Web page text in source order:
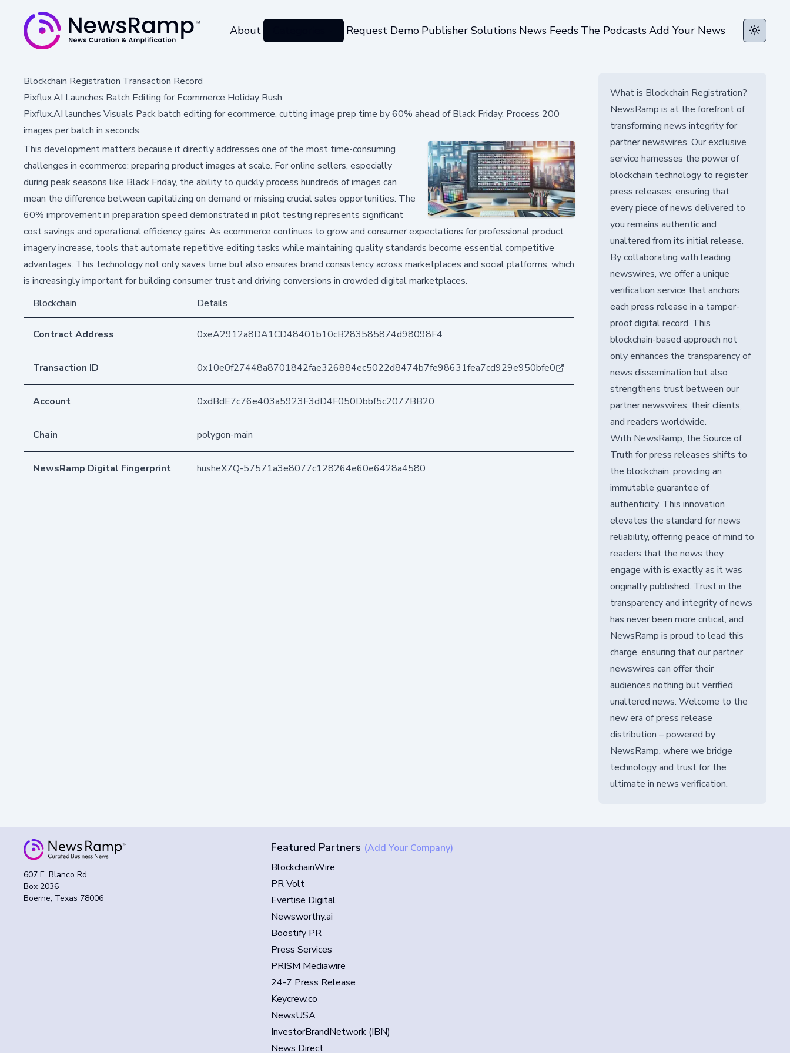
About Request Demo Publisher Solutions News Feeds The PodcastsAdd Your News Toggle
Blockchain Registration Transaction Record
Pixflux.AI Launches Batch Editing for Ecommerce Holiday Rush
Pixflux.AI launches Visuals Pack batch editing for ecommerce, cutting image prep time by 60% ahead of Black Friday. Process 200
images per batch in seconds.
This development matters because it directly addresses one of the most time-consuming
challenges in ecommerce: preparing product images at scale. For online sellers, especially
during peak seasons like Black Friday, the ability to quickly process hundreds of images can
mean the difference between capitalizing on demand or missing crucial sales opportunities. The
60% improvement in preparation speed demonstrated in pilot testing represents significant
cost savings and operational efficiency gains. As ecommerce continues to grow and consumer expectations for professional product
imagery increase, tools that automate repetitive editing tasks while maintaining quality standards become essential competitive
advantages. This technology not only saves time but also ensures brand consistency across marketplaces and social platforms, which
is increasingly important for building consumer trust and driving conversions in crowded digital marketplaces.
Blockchain
Details
Contract Address 0xeA2912a8DA1CD48401b10cB283585874d98098F4
Transaction ID 0x10e0f27448a8701842fae326884ec5022d8474b7fe98631fea7cd929e950bfe0
Account 0xdBdE7c76e403a5923F3dD4F050Dbbf5c2077BB20
Chain polygon-main
NewsRamp Digital Fingerprint husheX7Q-57571a3e8077c128264e60e6428a4580
What is Blockchain Registration?
NewsRamp is at the forefront of
transforming news integrity for
partner newswires. Our exclusive
service harnesses the power of
blockchain technology to register
press releases, ensuring that
every piece of news delivered to
you remains authentic and
unaltered from its initial release.
By collaborating with leading
newswires, we offer a unique
verification service that anchors
each press release in a tamper-
proof digital record. This
blockchain-based approach not
only enhances the transparency of
news dissemination but also
strengthens trust between our
partner newswires, their clients,
and readers worldwide.
With NewsRamp, the Source of
Truth for press releases shifts to
the blockchain, providing an
immutable guarantee of
authenticity. This innovation
elevates the standard for news
reliability, offering peace of mind to
readers that the news they
engage with is exactly as it was
originally published. Trust in the
transparency and integrity of news
has never been more critical, and
NewsRamp is proud to lead this
charge, ensuring that our partner
newswires can offer their
audiences nothing but verified,
unaltered news. Welcome to the
new era of press release
distribution – powered by
NewsRamp, where we bridge
technology and trust for the
ultimate in news verification.
607 E. Blanco Rd
Box 2036
Boerne, Texas 78006
Featured Partners (Add Your Company)
BlockchainWire
PR Volt
Evertise Digital
Newsworthy.ai
Boostify PR
Press Services
PRISM Mediawire
24-7 Press Release
Keycrew.co
NewsUSA
InvestorBrandNetwork (IBN)
News Direct